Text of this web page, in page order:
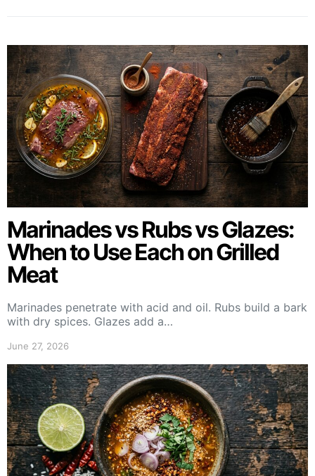
Marinades vs Rubs vs Glazes:
When to Use Each on Grilled
Meat
Marinades penetrate with acid and oil. Rubs build a bark
with dry spices. Glazes add a…
June 27, 2026